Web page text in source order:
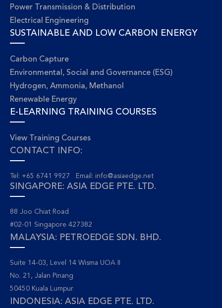
Power Transmission & Distribution
Electrical Engineering
SUSTAINABLE AND LOW CARBON ENERGY
Carbon Capture
Environmental, Social and Governance (ESG)
Hydrogen, Ammonia, Methanol
Renewable Energy
E-LEARNING TRAINING COURSES
View Training Courses
CONTACT INFO:
Tel: +65 6741 9927 Email: info@asiaedge.net
SINGAPORE: ASIA EDGE PTE. LTD.
88 Joo Chiat Road
#02-01 Singapore 427382
MALAYSIA: PETROEDGE SDN. BHD.
Suite 14-03, Level 14 Wisma UOA II
No. 21, Jalan Pinang
50450 Kuala Lumpur
INDONESIA: ASIA EDGE PTE. LTD.